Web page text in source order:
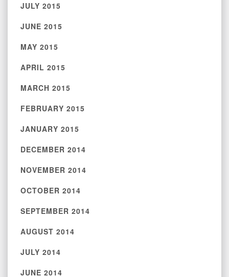
JULY 2015
JUNE 2015
MAY 2015
APRIL 2015
MARCH 2015
FEBRUARY 2015
JANUARY 2015
DECEMBER 2014
NOVEMBER 2014
OCTOBER 2014
SEPTEMBER 2014
AUGUST 2014
JULY 2014
JUNE 2014